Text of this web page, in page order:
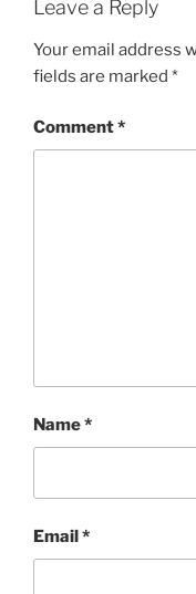
Leave a Reply
Your email address
fields are marked *
Comment*
Name*
Email*